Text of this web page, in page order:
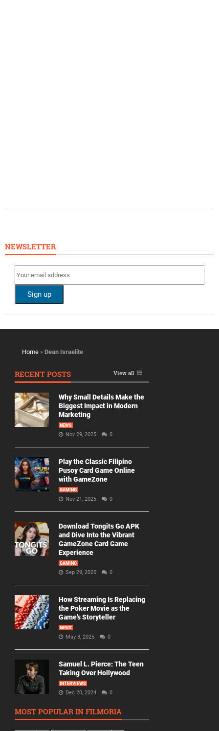
NEWSLETTER
Home » Dean Israelite
RECENT POSTS View all
Why Small Details Make the
Biggest Impact in Modern
Marketing
NEWS
Nov 29, 2025 0
Play the Classic Filipino
Pusoy Card Game Online
with GameZone
GAMING
Nov 21, 2025 0
Download Tongits Go APK
and Dive Into the Vibrant
GameZone Card Game
Experience
GAMING
Sep 29, 2025 0
How Streaming Is Replacing
the Poker Movie as the
Game’s Storyteller
NEWS
May 3, 2025 0
Samuel L. Pierce: The Teen
Taking Over Hollywood
INTERVIEWS
Dec 20, 2024 0
MOST POPULAR IN FILMORIA